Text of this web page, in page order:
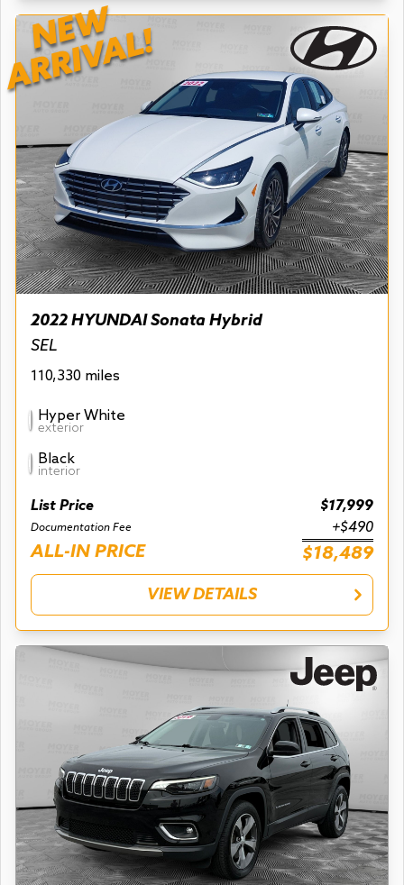
2022 HYUNDAI Sonata Hybrid
SEL
110,330 miles
Hyper White
exterior
Black
interior
List Price $17,999
Documentation Fee +$490
ALL-IN PRICE $18,489
VIEW DETAILS
NEW
ARRIVAL!